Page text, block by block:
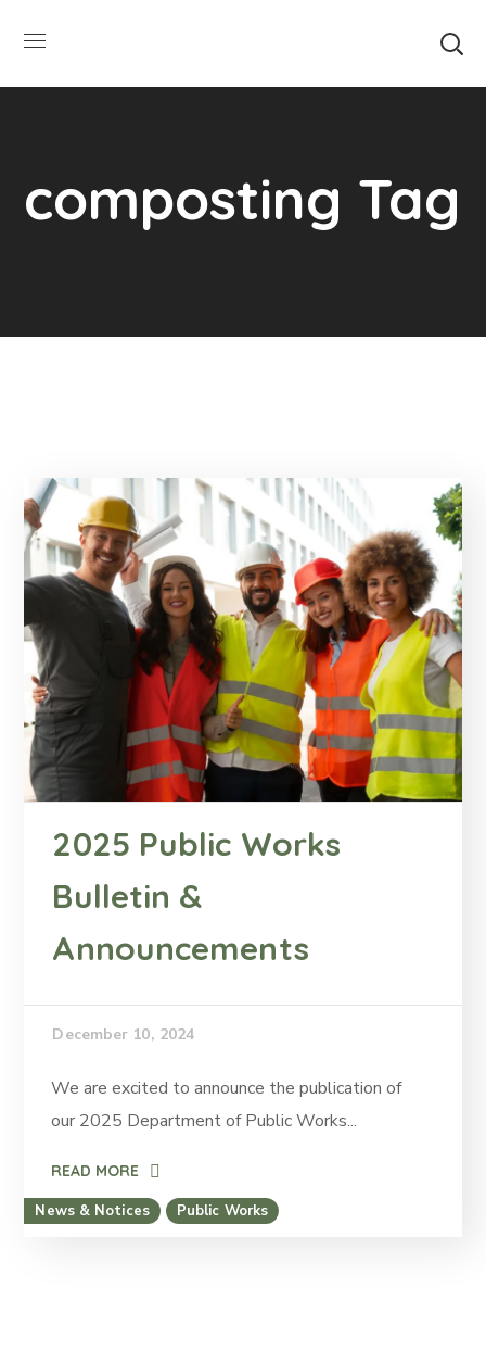
composting Tag
2025 Public Works
Bulletin &
Announcements
December 10, 2024
We are excited to announce the publication of
our 2025 Department of Public Works...
READ MORE
News & Notices Public Works
SUMMER HOURS: Please be aware that